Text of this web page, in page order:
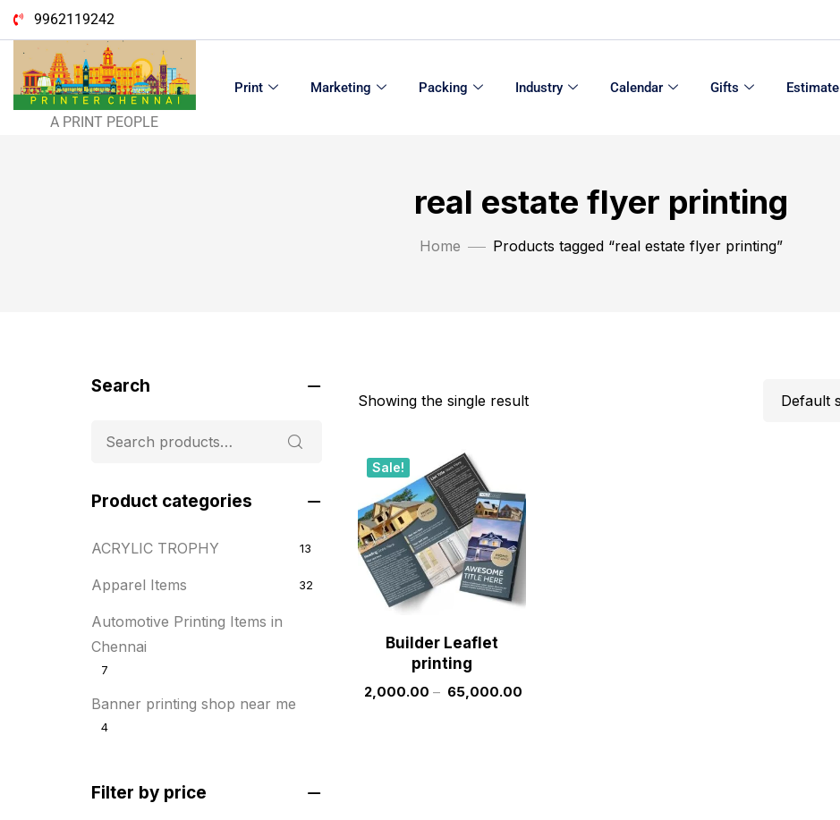
9962119242
A PRINT PEOPLE
Print Marketing Packing Industry Calendar Gifts Estimate
real estate flyer printing
Home Products tagged “real estate flyer printing”
Showing the single result
Sale!
Builder Leaflet
printing
2,000.00 – 65,000.00
Search
Product categories
ACRYLIC TROPHY 13
Apparel Items 32
Automotive Printing Items in
Chennai
7
Banner printing shop near me
4
BOXES 25
Filter by price